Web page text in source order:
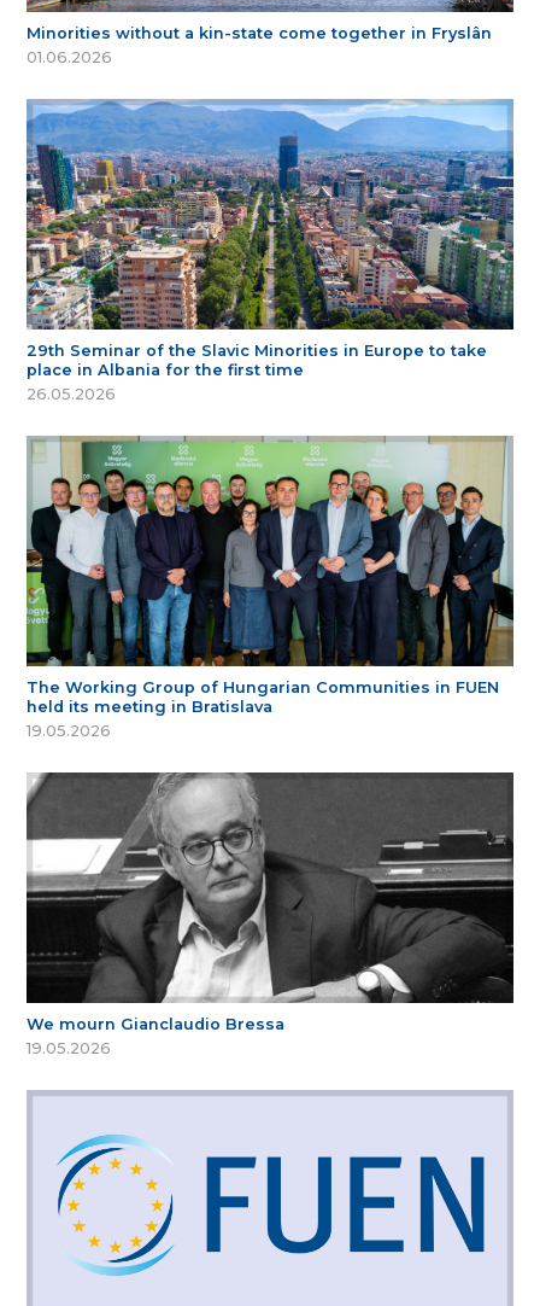
Minorities without a kin-state come together in Fryslân
01.06.2026
29th Seminar of the Slavic Minorities in Europe to take
place in Albania for the first time
26.05.2026
The Working Group of Hungarian Communities in FUEN
held its meeting in Bratislava
19.05.2026
We mourn Gianclaudio Bressa
19.05.2026